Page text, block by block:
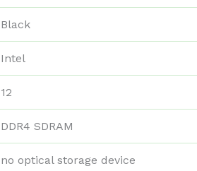
‎Black
‎Intel
‎12
‎DDR4 SDRAM
‎no optical storage device